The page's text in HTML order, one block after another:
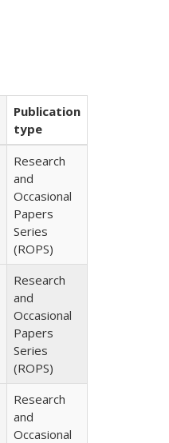
Publication
type
Research
and
Occasional
Papers
Series
(ROPS)
Research
and
Occasional
Papers
Series
(ROPS)
Research
and
Occasional